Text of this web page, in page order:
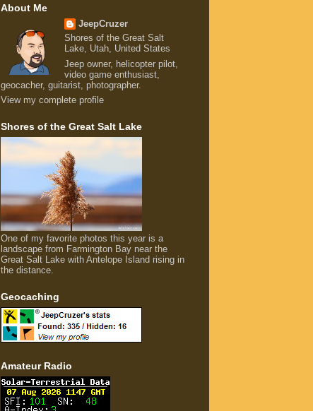
About Me
JeepCruzer
Shores of the Great Salt
Lake, Utah, United States
Jeep owner, helicopter pilot,
video game enthusiast,
geocacher, guitarist, photographer.
View my complete profile
Shores of the Great Salt Lake
One of my favorite photos this year is a
landscape from Farmington Bay near the
Great Salt Lake with Antelope Island rising in
the distance.
Geocaching
Amateur Radio